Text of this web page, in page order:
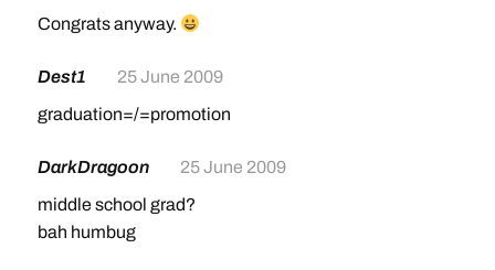
Congrats anyway.
Dest1
25 June 2009
graduation=/=promotion
DarkDragoon
25 June 2009
middle school grad?
bah humbug